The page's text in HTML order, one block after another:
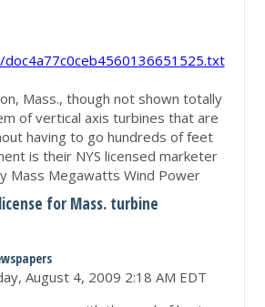
Mass., though not shown totally
of vertical axis turbines that are
having to go hundreds of feet
is their NYS licensed marketer
Mass Megawatts Wind Power
for Mass. turbine
August 4, 2009 2:18 AM EDT